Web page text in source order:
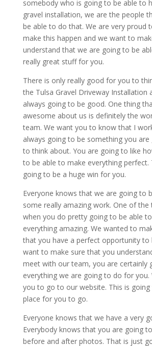
somebody who is going to be able to
gravel installation, we are the people
be able to do that. We are very proud
make this happen and we want to
understand that we are going to be
really great stuff for you.
There is only really good for you to
the Tulsa Gravel Driveway Installation
always going to be good. One thing
awesome about us is definitely the
team. We want you to know that I
always going to be something you
to think about. You are going to like
to be able to make everything perfect.
going to be a huge win for you.
Everyone knows that we are going to
some really amazing work. One of the
when you do pretty going to be able
everything amazing. We wanted to
that you have a perfect opportunity to
want to make sure that you
meet with our team, you are certainly
everything we are going to do for you.
you to go to our website. This is
place for you to go.
Everyone knows that we have a very
Everybody knows that you are going
before and after photos. That is just